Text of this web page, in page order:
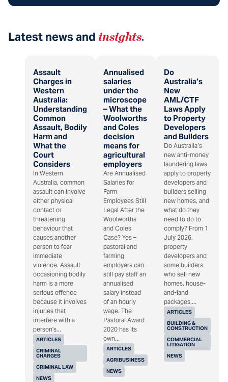
Latest news and insights.
Assault
Charges in
Western
Australia:
Understanding
Common
Assault, Bodily
Harm and
What the
Court
Considers
ARTICLES
CRIMINAL
CHARGES
CRIMINAL LAW
NEWS
In Western
Australia, common
assault can involve
either physical
contact or
threatening
behaviour that
causes another
person to fear
immediate
violence. Assault
occasioning bodily
harm is a more
serious offence
because it involves
injuries that
interfere with a
person's...
Annualised
salaries
under the
microscope
– What the
Woolworths
and Coles
decision
means for
agricultural
employers
ARTICLES
AGRIBUSINESS
NEWS
Are Annualised
Salaries for
Farm
Employees Still
Legal After the
Woolworths
and Coles
Case? Yes –
pastoral and
farming
employers can
still pay staff an
annualised
salary instead
of an hourly
wage. The
Pastoral Award
2020 has its
own...
Do
Australia’s
New
AML/CTF
Laws Apply
to Property
Developers
and Builders
ARTICLES
BUILDING &
CONSTRUCTION
COMMERCIAL
LITIGATION
NEWS
Do Australia’s
new anti-money
laundering laws
apply to property
developers and
builders selling
new homes, and
what do they
need to do to
comply? From 1
July 2026,
property
developers and
some builders
who sell new
homes, house-
and-land
packages,...